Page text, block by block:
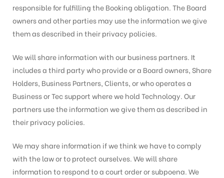
responsible for fulfilling the Booking obligation. The Board
owners and other parties may use the information we give
them as described in their privacy policies.
We will share information with our business partners. It
includes a third party who provide or a Board owners, Share
Holders, Business Partners, Clients, or who operates a
Business or Tec support where we hold Technology. Our
partners use the information we give them as described in
their privacy policies.
We may share information if we think we have to comply
with the law or to protect ourselves. We will share
information to respond to a court order or subpoena. We